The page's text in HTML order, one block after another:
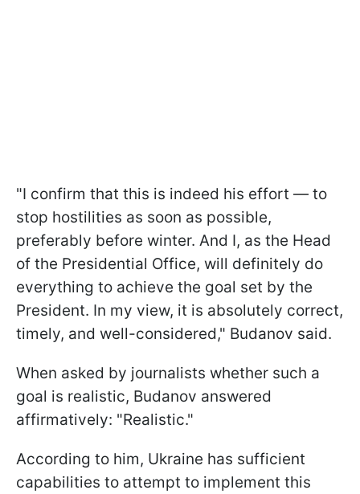
"I confirm that this is indeed his effort — to
stop hostilities as soon as possible,
preferably before winter. And I, as the Head
of the Presidential Office, will definitely do
everything to achieve the goal set by the
President. In my view, it is absolutely correct,
timely, and well-considered," Budanov said.
When asked by journalists whether such a
goal is realistic, Budanov answered
affirmatively: "Realistic."
According to him, Ukraine has sufficient
capabilities to attempt to implement this